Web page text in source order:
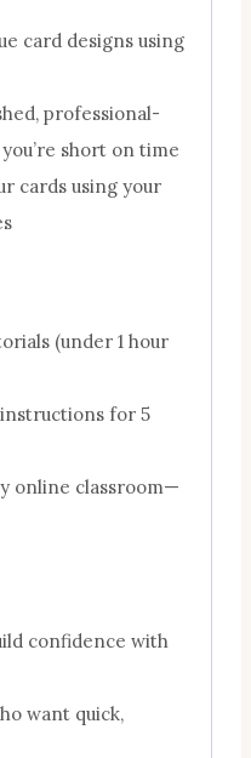
card designs using
professional-
short on time
cards using your
(under 1 hour
for 5
online classroom—
confidence with
want quick,